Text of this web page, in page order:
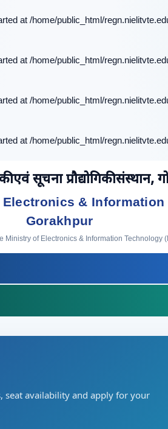
at /home/public_html/
at /home/public_html/
at /home/public_html/
at /home/public_html/
एवं सूचना प्रौद्योगिकी संस्थान,
& Information
Gorakhpur
Ministry of Electronics & Information Technology
seat availability and apply for your